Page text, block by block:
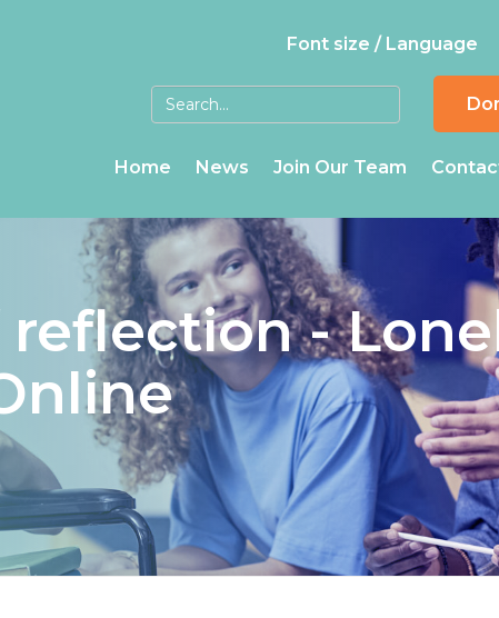
Font size / Language
Home News Join Our Team
-